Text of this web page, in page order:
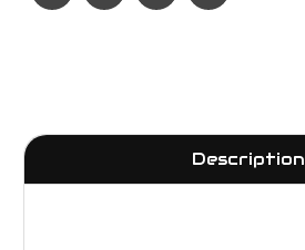
Description